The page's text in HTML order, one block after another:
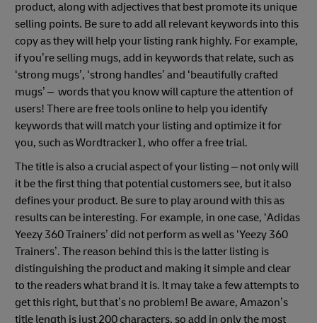
product, along with adjectives that best promote its unique
selling points. Be sure to add all relevant keywords into this
copy as they will help your listing rank highly. For example,
if you’re selling mugs, add in keywords that relate, such as
‘strong mugs’, ‘strong handles’ and ‘beautifully crafted
mugs’ – words that you know will capture the attention of
users! There are free tools online to help you identify
keywords that will match your listing and optimize it for
you, such as Wordtracker1, who offer a free trial.
The title is also a crucial aspect of your listing – not only will
it be the first thing that potential customers see, but it also
defines your product. Be sure to play around with this as
results can be interesting. For example, in one case, ‘Adidas
Yeezy 360 Trainers’ did not perform as well as ‘Yeezy 360
Trainers’. The reason behind this is the latter listing is
distinguishing the product and making it simple and clear
to the readers what brand it is. It may take a few attempts to
get this right, but that’s no problem! Be aware, Amazon’s
title length is just 200 characters, so add in only the most